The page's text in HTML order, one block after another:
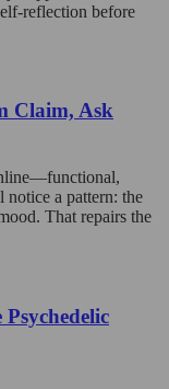
reflection before
Claim, Ask
a pattern: the
That repairs the